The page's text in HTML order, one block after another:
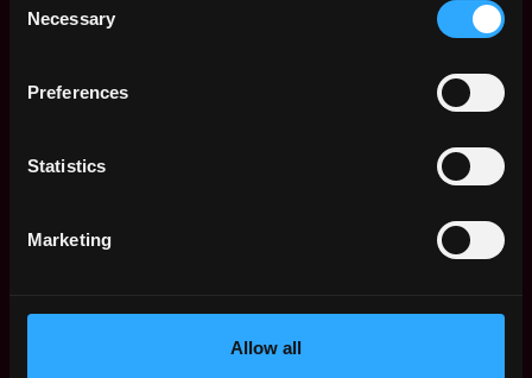
Selection
Necessary
Preferences
Statistics
Marketing
Allow all
official website.
Apply Now